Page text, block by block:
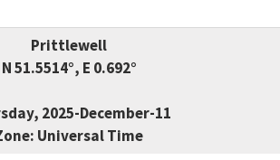
Prittlewell
N 51.5514°, E 0.692°
2025-December-11
Universal Time